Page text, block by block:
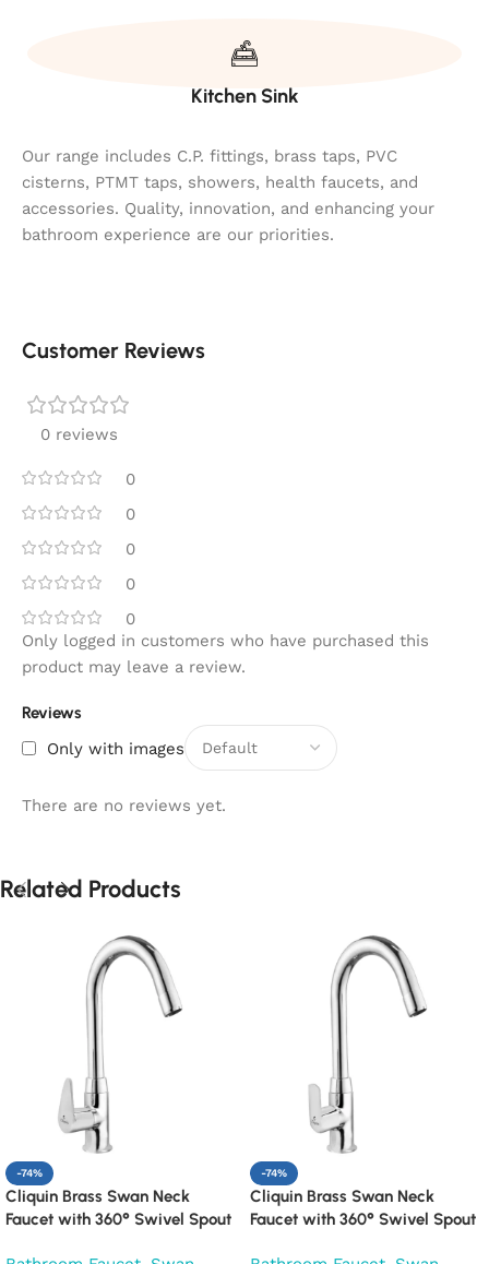
Kitchen Sink
Our range includes C.P. fittings, brass taps, PVC
cisterns, PTMT taps, showers, health faucets, and
accessories. Quality, innovation, and enhancing your
bathroom experience are our priorities.
Customer Reviews
0 reviews
0
0
0
0
0
Reviews
Only with images
There are no reviews yet.
Only logged in customers who have purchased this
product may leave a review.
Related Products
-74%
Cliquin Brass Swan Neck
Faucet with 360° Swivel Spout
-74%
Cliquin Brass Swan Neck
Faucet with 360° Swivel Spout